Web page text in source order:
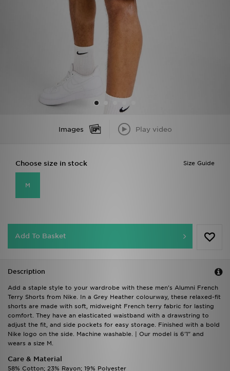
Images Play video
Size Guide
Choose size in stock
M
Add To Basket
Description
Add a staple style to your wardrobe with these men's Alumni French
Terry Shorts from Nike. In a Grey Heather colourway, these relaxed-fit
shorts are made with soft, midweight French terry fabric for lasting
comfort. They have an elasticated waistband with a drawstring to
adjust the fit, and side pockets for easy storage. Finished with a bold
Nike logo on the side. Machine washable. | Our model is 6'1" and
wears a size M.
Care & Material
58% Cotton; 23% Rayon; 19% Polyester